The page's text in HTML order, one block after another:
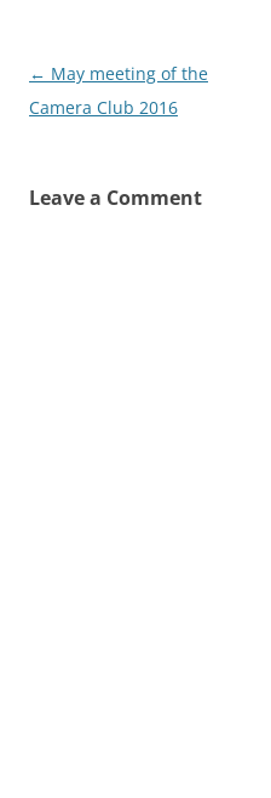
Post
navigation
← May meeting of the
Camera Club 2016
Leave a Comment